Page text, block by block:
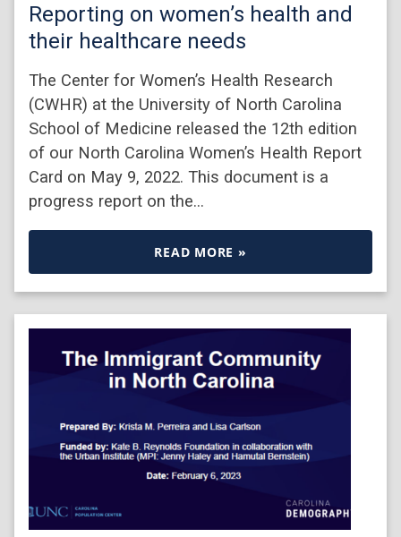
Reporting on women’s health and
their healthcare needs
The Center for Women’s Health Research
(CWHR) at the University of North Carolina
School of Medicine released the 12th edition
of our North Carolina Women’s Health Report
Card on May 9, 2022. This document is a
progress report on the…
READ MORE »